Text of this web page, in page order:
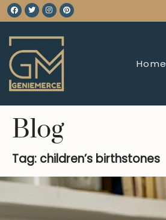
Home
Blog
Tag: children’s birthstones